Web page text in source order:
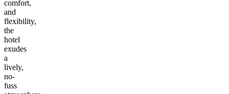
comfort,
and
flexibility,
the
hotel
exudes
a
lively,
no-
fuss